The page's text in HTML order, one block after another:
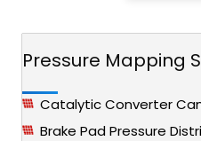
Pressure Mapping
Catalytic Converter
Brake Pad Pressure